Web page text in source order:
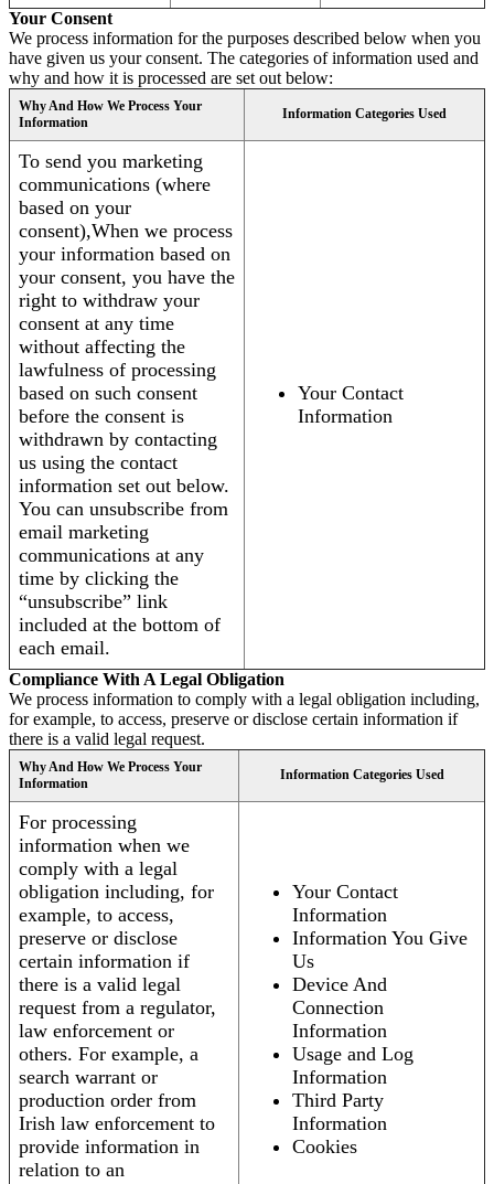
Your Consent
We process information for the purposes described below when you
have given us your consent. The categories of information used and
why and how it is processed are set out below:
Why And How We Process Your
Information
Information Categories Used
To send you marketing
communications (where
based on your
consent),When we process
your information based on
your consent, you have the
right to withdraw your
consent at any time
without affecting the
lawfulness of processing
based on such consent
before the consent is
withdrawn by contacting
us using the contact
information set out below.
You can unsubscribe from
email marketing
communications at any
time by clicking the
“unsubscribe” link
included at the bottom of
each email.
Your Contact
Information
Compliance With A Legal Obligation
We process information to comply with a legal obligation including,
for example, to access, preserve or disclose certain information if
there is a valid legal request.
Why And How We Process Your
Information
Information Categories Used
For processing
information when we
comply with a legal
obligation including, for
example, to access,
preserve or disclose
certain information if
there is a valid legal
request from a regulator,
law enforcement or
others. For example, a
search warrant or
production order from
Irish law enforcement to
provide information in
relation to an
Your Contact
Information
Information You Give
Us
Device And
Connection
Information
Usage and Log
Information
Third Party
Information
Cookies